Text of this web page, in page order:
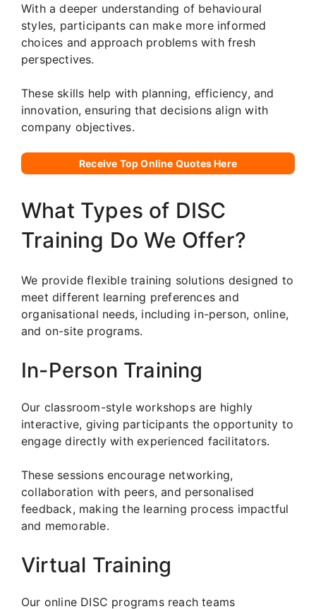
With a deeper understanding of behavioural
styles, participants can make more informed
choices and approach problems with fresh
perspectives.
These skills help with planning, efficiency, and
innovation, ensuring that decisions align with
company objectives.
Receive Top Online Quotes Here
What Types of DISC
Training Do We Offer?
We provide flexible training solutions designed to
meet different learning preferences and
organisational needs, including in-person, online,
and on-site programs.
In-Person Training
Our classroom-style workshops are highly
interactive, giving participants the opportunity to
engage directly with experienced facilitators.
These sessions encourage networking,
collaboration with peers, and personalised
feedback, making the learning process impactful
and memorable.
Virtual Training
Our online DISC programs reach teams